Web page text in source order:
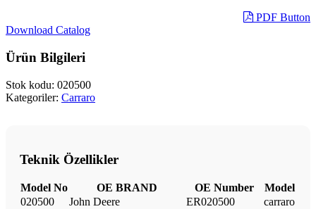
PDF Button
Download Catalog
Ürün Bilgileri
Stok kodu: 020500
Kategoriler: Carraro
Teknik Özellikler
Model No OE BRAND OE Number
Model
020500
John Deere ER020500
carraro